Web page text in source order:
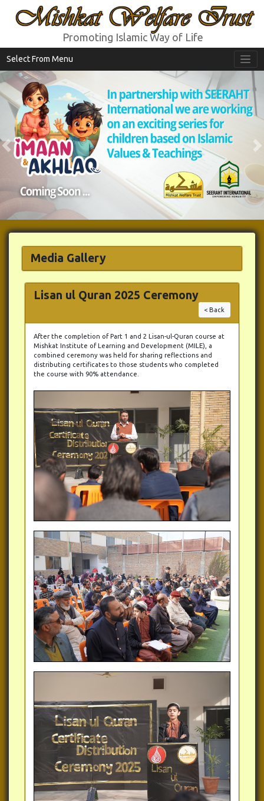
Mishkat Welfare Trust
Promoting Islamic Way of Life
Select From Menu
Previous
Media Gallery
Lisan ul Quran 2025 Ceremony
< Back
After the completion of Part 1 and 2 Lisan-ul-Quran course at
Mishkat Institute of Learning and Development (MILE), a
combined ceremony was held for sharing reflections and
distributing certificates to those students who completed
the course with 90% attendance.